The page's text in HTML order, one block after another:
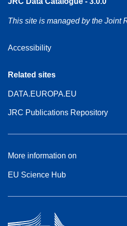
This site is managed by the Joint
Accessibility
Related sites
DATA.EUROPA.EU
JRC Publications Repository
More information on
EU Science Hub